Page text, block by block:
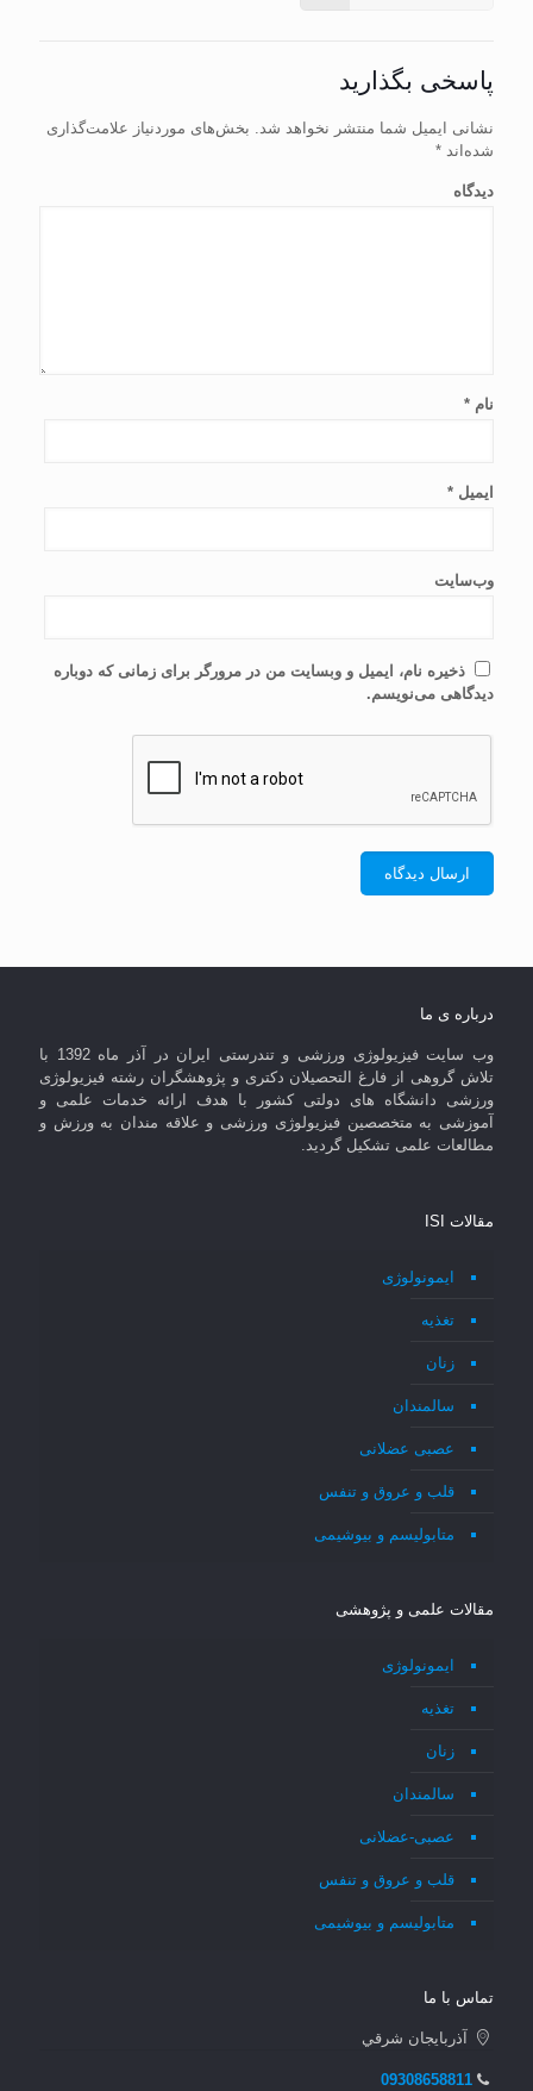
پاسخی بگذارید
نشانی ایمیل شما منتشر نخواهد شد.
بخش‌های موردنیاز علامت‌گذاری
شده‌اند *
دیدگاه
نام *
ایمیل *
وب‌سایت
ذخیره نام، ایمیل و وبسایت من در مرورگر برای زمانی که دوباره
دیدگاهی می‌نویسم.
درباره ی ما
وب سایت فیزیولوژی ورزشی و تندرستی ایران در آذر ماه 1392 با
تلاش گروهی از فارغ التحصیلان دکتری و پژوهشگران رشته فیزیولوژی
ورزشی دانشگاه های دولتی کشور با هدف ارائه خدمات علمی و
آموزشی به متخصصین فیزیولوژی ورزشی و علاقه مندان به ورزش و
مطالعات علمی تشکیل گردید.
مقالات ISI
ایمونولوژی
تغذیه
زنان
سالمندان
عصبی عضلانی
قلب و عروق و تنفس
متابولیسم و بیوشیمی
مقالات علمی و پژوهشی
ایمونولوژی
تغذیه
زنان
سالمندان
عصبی-عضلانی
قلب و عروق و تنفس
متابولیسم و بیوشیمی
تماس با ما
آذربايجان شرقي
09308658811